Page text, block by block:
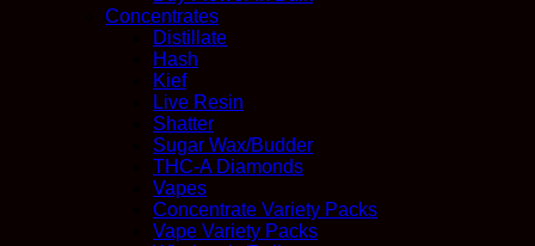
Concentrates
Distillate
Hash
Kief
Live Resin
Shatter
Sugar Wax/Budder
THC-A Diamonds
Vapes
Concentrate Variety Packs
Vape Variety Packs